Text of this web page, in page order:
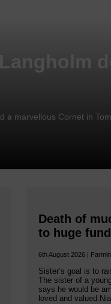
a marvellous Cornet in
Death of
to huge
6th August 2026 |
Sister’s goal is to
The sister of a
says he would be
loved and